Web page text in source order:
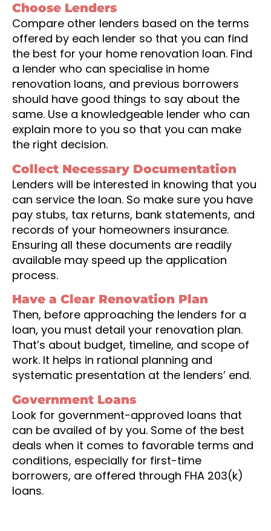
Choose Lenders
Compare other lenders based on the terms
offered by each lender so that you can find
the best for your home renovation loan. Find
a lender who can specialise in home
renovation loans, and previous borrowers
should have good things to say about the
same. Use a knowledgeable lender who can
explain more to you so that you can make
the right decision.
Collect Necessary Documentation
Lenders will be interested in knowing that you
can service the loan. So make sure you have
pay stubs, tax returns, bank statements, and
records of your homeowners insurance.
Ensuring all these documents are readily
available may speed up the application
process.
Have a Clear Renovation Plan
Then, before approaching the lenders for a
loan, you must detail your renovation plan.
That’s about budget, timeline, and scope of
work. It helps in rational planning and
systematic presentation at the lenders’ end.
Government Loans
Look for government-approved loans that
can be availed of by you. Some of the best
deals when it comes to favorable terms and
conditions, especially for first-time
borrowers, are offered through FHA 203(k)
loans.